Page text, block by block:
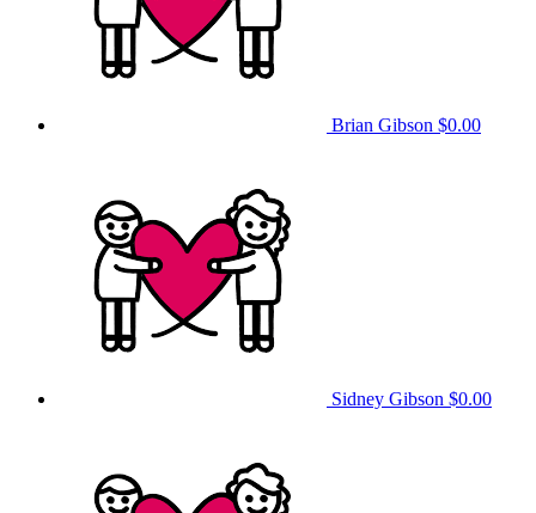
Brian Gibson $0.00
Sidney Gibson $0.00